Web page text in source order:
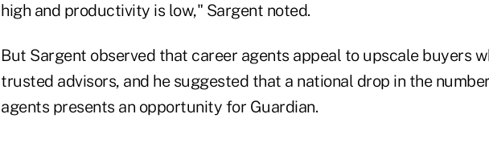
high and productivity is low," Sargent noted.
But Sargent observed that career agents appeal to upscale buyers
trusted advisors, and he suggested that a national drop in the
agents presents an opportunity for Guardian.